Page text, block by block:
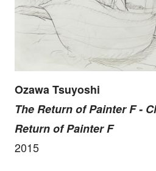
Ozawa Tsuyoshi
The Return of Painter F -
Return of Painter F
2015